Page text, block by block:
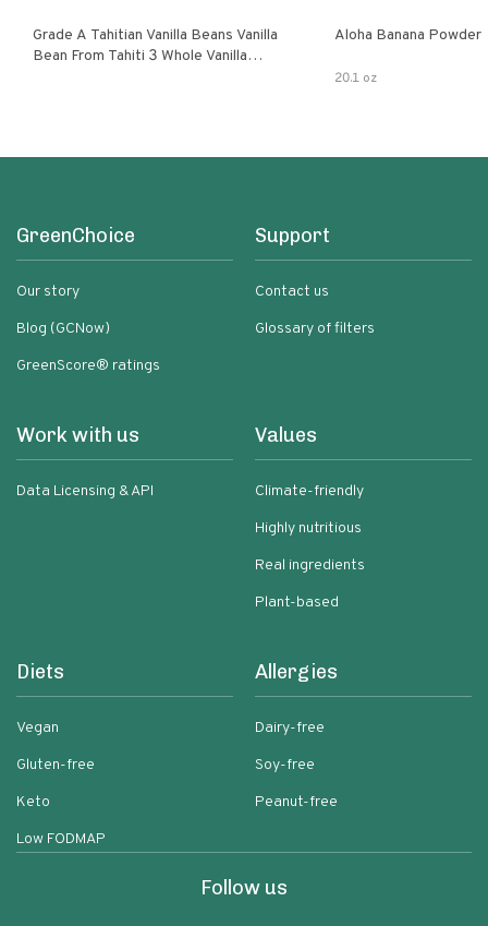
Grade A Tahitian Vanilla Beans Vanilla
Bean From Tahiti 3 Whole Vanilla
Aloha Banana Powder
20.1 oz
GreenChoice
Our story
Blog (GCNow)
GreenScore® ratings
Support
Contact us
Glossary of filters
Work with us
Data Licensing & API
Values
Climate-friendly
Highly nutritious
Real ingredients
Plant-based
Diets
Vegan
Gluten-free
Keto
Low FODMAP
Allergies
Dairy-free
Soy-free
Peanut-free
Follow us